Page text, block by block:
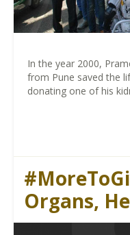
In the year 2000,
from Pune saved the
donating one of his
Organs,